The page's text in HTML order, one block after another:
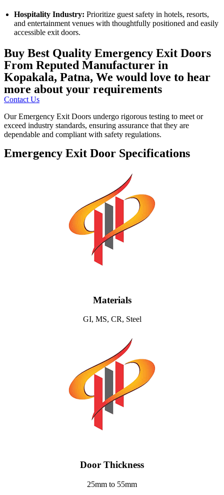
Hospitality Industry: Prioritize guest safety in hotels, resorts,
and entertainment venues with thoughtfully positioned and easily
accessible exit doors.
Buy Best Quality Emergency Exit Doors
From Reputed Manufacturer in
Kopakala, Patna, We would love to hear
more about your requirements
Contact Us
Our Emergency Exit Doors undergo rigorous testing to meet or
exceed industry standards, ensuring assurance that they are
dependable and compliant with safety regulations.
Emergency Exit Door Specifications
Materials
GI, MS, CR, Steel
Door Thickness
25mm to 55mm